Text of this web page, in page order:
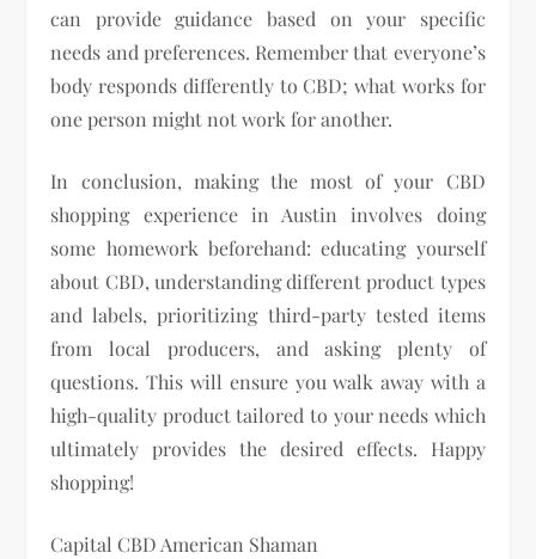
can provide guidance based on your specific
needs and preferences. Remember that everyone’s
body responds differently to CBD; what works for
one person might not work for another.
In conclusion, making the most of your CBD
shopping experience in Austin involves doing
some homework beforehand: educating yourself
about CBD, understanding different product types
and labels, prioritizing third-party tested items
from local producers, and asking plenty of
questions. This will ensure you walk away with a
high-quality product tailored to your needs which
ultimately provides the desired effects. Happy
shopping!
Capital CBD American Shaman